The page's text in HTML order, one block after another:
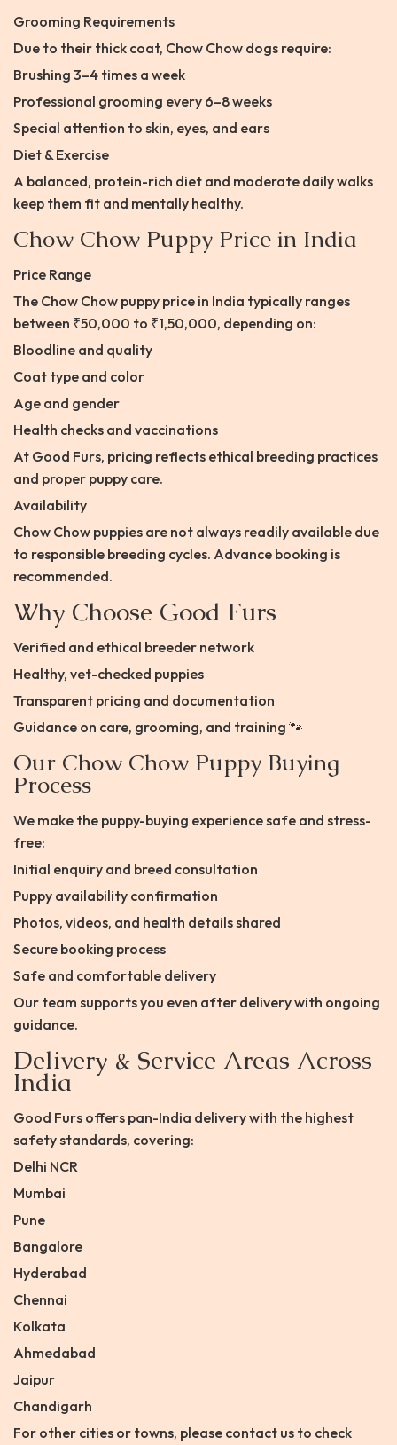
Grooming Requirements
Due to their thick coat, Chow Chow dogs require:
Brushing 3–4 times a week
Professional grooming every 6–8 weeks
Special attention to skin, eyes, and ears
Diet & Exercise
A balanced, protein-rich diet and moderate daily walks
keep them fit and mentally healthy.
Chow Chow Puppy Price in India
Price Range
The Chow Chow puppy price in India typically ranges
between ₹50,000 to ₹1,50,000, depending on:
Bloodline and quality
Coat type and color
Age and gender
Health checks and vaccinations
At Good Furs, pricing reflects ethical breeding practices
and proper puppy care.
Availability
Chow Chow puppies are not always readily available due
to responsible breeding cycles. Advance booking is
recommended.
Why Choose Good Furs
Verified and ethical breeder network
Healthy, vet-checked puppies
Transparent pricing and documentation
Guidance on care, grooming, and training 🐾
Our Chow Chow Puppy Buying
Process
We make the puppy-buying experience safe and stress-
free:
Initial enquiry and breed consultation
Puppy availability confirmation
Photos, videos, and health details shared
Secure booking process
Safe and comfortable delivery
Our team supports you even after delivery with ongoing
guidance.
Delivery & Service Areas Across
India
Good Furs offers pan-India delivery with the highest
safety standards, covering:
Delhi NCR
Mumbai
Pune
Bangalore
Hyderabad
Chennai
Kolkata
Ahmedabad
Jaipur
Chandigarh
For other cities or towns, please contact us to check